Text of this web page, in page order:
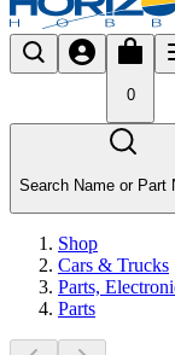
0
Search Name or Part
Shop
Cars & Trucks
Parts,
Parts